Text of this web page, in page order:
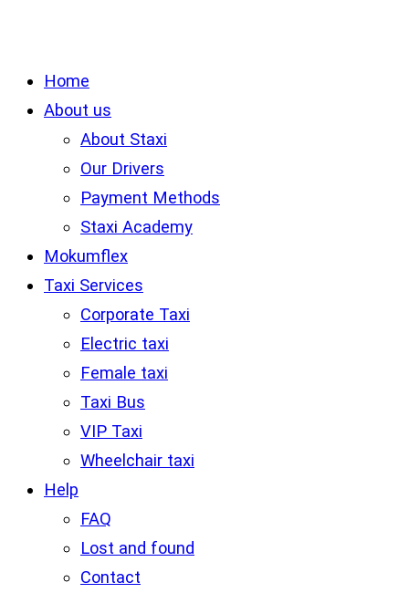
Home
About us
About Staxi
Our Drivers
Payment Methods
Staxi Academy
Mokumflex
Taxi Services
Corporate Taxi
Electric taxi
Female taxi
Taxi Bus
VIP Taxi
Wheelchair taxi
Help
FAQ
Lost and found
Contact